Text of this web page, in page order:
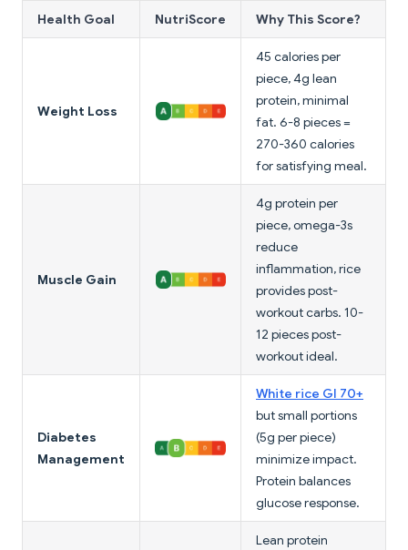
Health Goal NutriScore Why This Score?
Weight Loss
45 calories per
piece, 4g lean
protein, minimal
fat. 6-8 pieces =
270-360 calories
for satisfying meal.
Muscle Gain
4g protein per
piece, omega-3s
reduce
inflammation, rice
provides post-
workout carbs. 10-
12 pieces post-
workout ideal.
Diabetes
Management
White rice GI 70+
but small portions
(5g per piece)
minimize impact.
Protein balances
glucose response.
Lean protein